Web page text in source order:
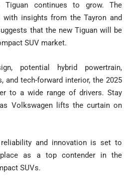
Tiguan continues to grow. The
with insights from the Tayron and
that the new Tiguan will be
SUV market.
potential hybrid powertrain,
and tech-forward interior, the 2025
to a wide range of drivers. Stay
Volkswagen lifts the curtain on
reliability and innovation is set to
as a top contender in the
SUVs.